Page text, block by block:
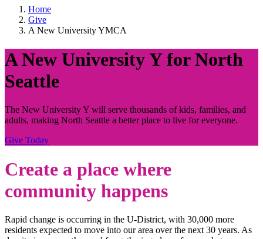
Home
Give
A New University YMCA
A New University Y for North
Seattle
The New University Y will serve thousands of kids, families, and
adults, making North Seattle a better place to live for everyone.
Give Today
Create a place where
community happens
Rapid change is occurring in the U-District, with 30,000 more
residents expected to move into our area over the next 30 years. As